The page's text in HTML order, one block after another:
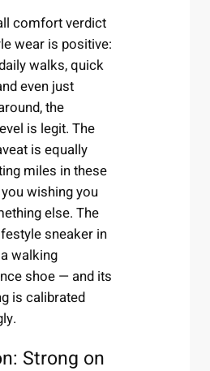
comfort verdict
wear is positive:
walks, quick
even just
the
is legit. The
is equally
miles in these
wishing you
else. The
sneaker in
walking
shoe — and its
is calibrated
Strong on